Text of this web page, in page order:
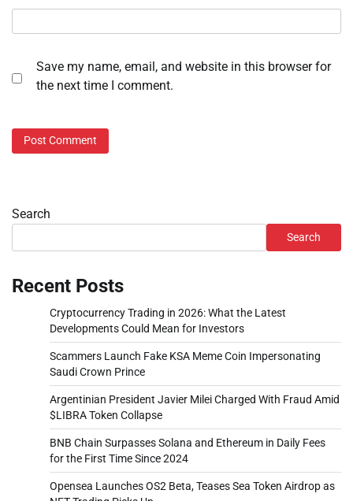
Save my name, email, and website in this browser for
the next time I comment.
Search
Search
Recent Posts
Cryptocurrency Trading in 2026: What the Latest
Developments Could Mean for Investors
Scammers Launch Fake KSA Meme Coin Impersonating
Saudi Crown Prince
Argentinian President Javier Milei Charged With Fraud Amid
$LIBRA Token Collapse
BNB Chain Surpasses Solana and Ethereum in Daily Fees
for the First Time Since 2024
Opensea Launches OS2 Beta, Teases Sea Token Airdrop as